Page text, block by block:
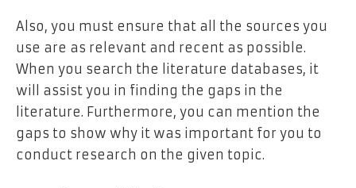
Also, you must ensure that all the sources you
use are as relevant and recent as possible.
When you search the literature databases, it
will assist you in finding the gaps in the
literature. Furthermore, you can mention the
gaps to show why it was important for you to
conduct research on the given topic.